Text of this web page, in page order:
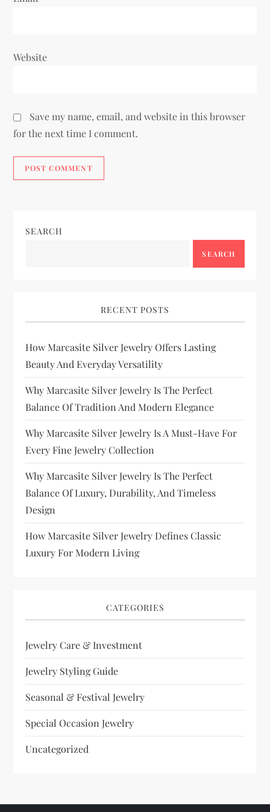
Website
Save my name, email, and website in this browser
for the next time I comment.
SEARCH
SEARCH
RECENT POSTS
How Marcasite Silver Jewelry Offers Lasting
Beauty And Everyday Versatility
Why Marcasite Silver Jewelry Is The Perfect
Balance Of Tradition And Modern Elegance
Why Marcasite Silver Jewelry Is A Must-Have For
Every Fine Jewelry Collection
Why Marcasite Silver Jewelry Is The Perfect
Balance Of Luxury, Durability, And Timeless
Design
How Marcasite Silver Jewelry Defines Classic
Luxury For Modern Living
CATEGORIES
Jewelry Care & Investment
Jewelry Styling Guide
Seasonal & Festival Jewelry
Special Occasion Jewelry
Uncategorized